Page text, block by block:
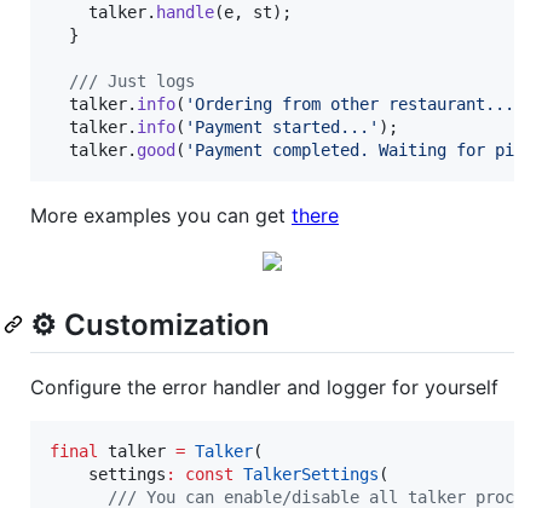
    talker.
handle(e, st);
  }
/// Just logs
  talker.
info( 'Ordering from other restaurant...'
  talker.
info( 'Payment started...' );
  talker.
good( 'Payment completed. Waiting for
More examples you can get there
⚙️ Customization
Configure the error handler and logger for yourself
final talker = Talker(
    settings
: const TalkerSettings (
/// You can enable/disable all talker